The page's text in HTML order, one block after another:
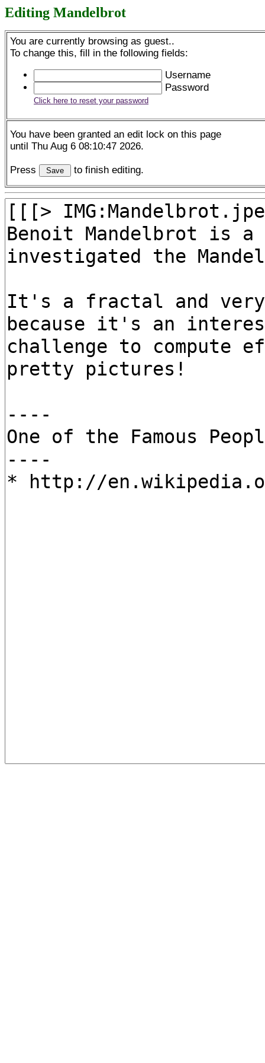
Editing Mandelbrot
You are currently browsing as guest..
To change this, fill in the following fields:
Username
Password
Click here to reset your password
You have been granted an edit lock on this page
until Thu Aug 6 08:10:47 2026.
Press to finish editing.